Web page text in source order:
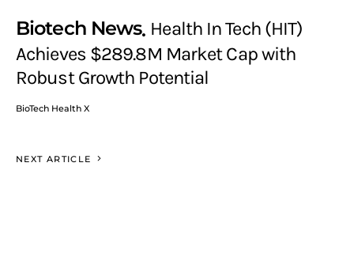
Biotech News Health In Tech (HIT)
Achieves $289.8M Market Cap with
Robust Growth Potential
BioTech Health X
NEXT ARTICLE